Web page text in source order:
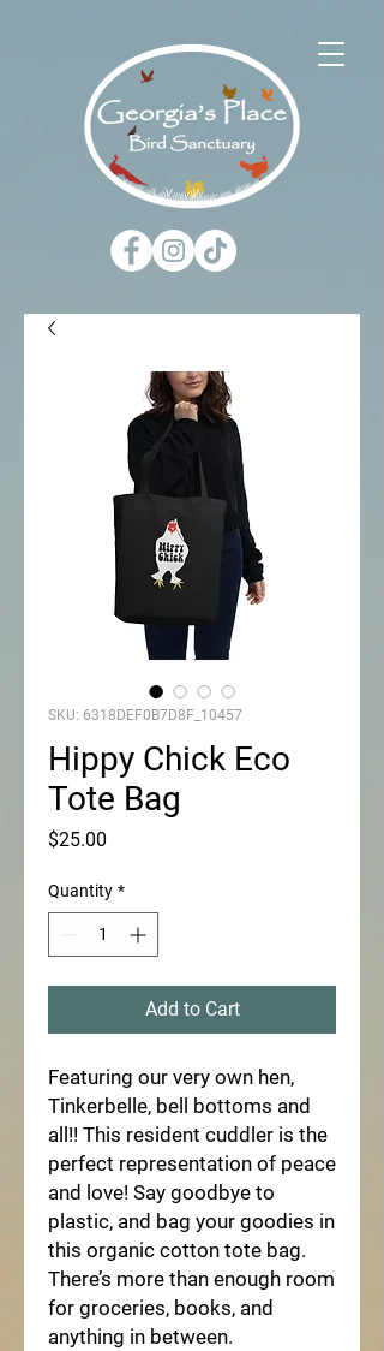
SKU: 6318DEF0B7D8F_10457
Hippy Chick Eco
Tote Bag
$25.00
Quantity *
Add to Cart
Featuring our very own hen,
Tinkerbelle, bell bottoms and
all!! This resident cuddler is the
perfect representation of peace
and love! Say goodbye to
plastic, and bag your goodies in
this organic cotton tote bag.
There’s more than enough room
for groceries, books, and
anything in between.